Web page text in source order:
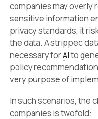
companies may overly
sensitive information
privacy standards, it
the data. A stripped
necessary forAIto
policy
very purpose of
In such scenarios, the
companies is twofold: